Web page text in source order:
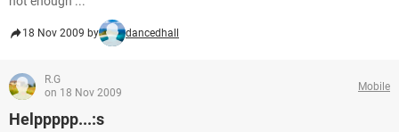
18 Nov 2009 by dancedhall
R.G
on 18 Nov 2009
Mobile
Helppppp...:s